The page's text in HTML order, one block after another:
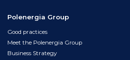
Polenergia Group
Good practices
Meet the Polenergia Group
Business Strategy